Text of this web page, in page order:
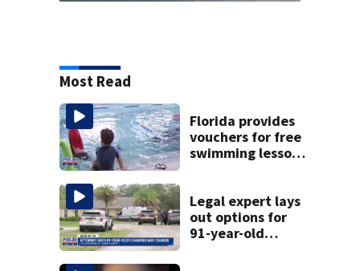
Most Read
Florida provides
vouchers for free
swimming lessons
Legal expert lays
out options for
91-year-old